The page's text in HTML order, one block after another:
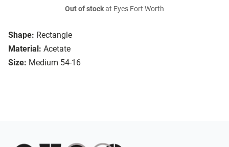
Shape: Rectangle
Material: Acetate
Size: Medium 54-16
Out of stockat Eyes Fort Worth